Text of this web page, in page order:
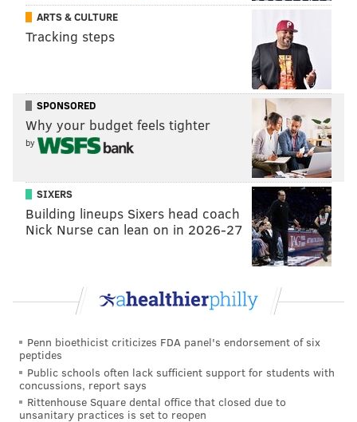
DANIEL CRAIG
READ MORE ENTERTAINMENT PHILADELPHIA
ALABAMA SPORTS LSU
ARTS & CULTURE
Tracking steps
SPONSORED
Why your budget feels tighter
by
SIXERS
Building lineups Sixers head coach
Nick Nurse can lean on in 2026-27
Penn bioethicist criticizes FDA panel's endorsement of six
peptides
Public schools often lack sufficient support for students with
concussions, report says
Rittenhouse Square dental office that closed due to
unsanitary practices is set to reopen